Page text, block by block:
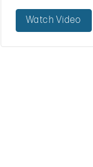
standards. The…
Watch Video